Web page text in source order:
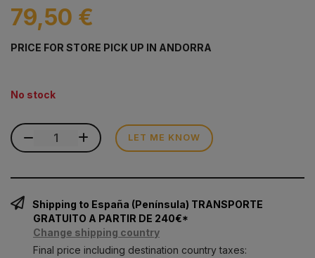
79,50 €
PRICE FOR STORE PICK UP IN ANDORRA
No stock
LET ME KNOW
Shipping to España (Península) TRANSPORTE
GRATUITO A PARTIR DE 240€*
Change shipping country
Final price including destination country taxes: